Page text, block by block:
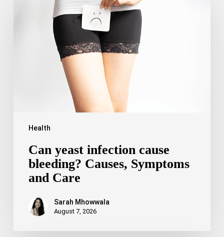
Health
Can yeast infection cause
bleeding? Causes, Symptoms
and Care
Sarah Mhowwala
August 7, 2026